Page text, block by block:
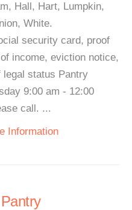
Hall, Hart, Lumpkin,
White.
security card, proof
income, eviction notice,
status Pantry
9:00 am - 12:00
call. ...
Information